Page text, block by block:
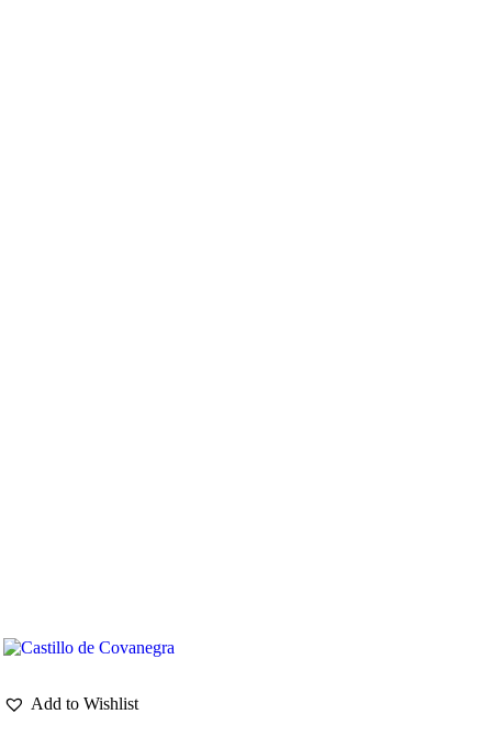
Add to Wishlist